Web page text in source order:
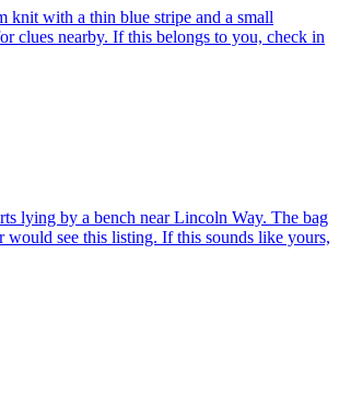
knit with a thin blue stripe and a small
clues nearby. If this belongs to you, check in
lying by a bench near Lincoln Way. The bag
would see this listing. If this sounds like yours,